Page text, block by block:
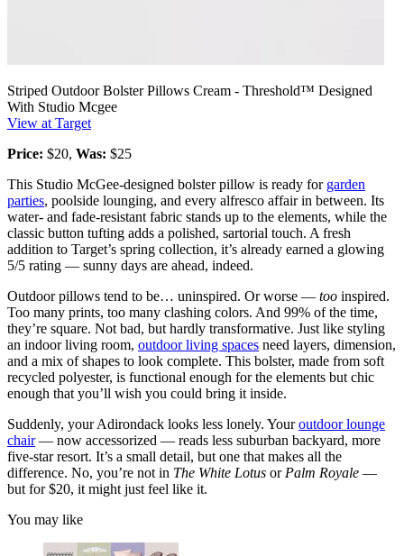
Striped Outdoor Bolster Pillows Cream - Threshold™ Designed
With Studio Mcgee
View at Target
Price: $20, Was: $25
This Studio McGee-designed bolster pillow is ready for garden
parties, poolside lounging, and every alfresco affair in between. Its
water- and fade-resistant fabric stands up to the elements, while the
classic button tufting adds a polished, sartorial touch. A fresh
addition to Target’s spring collection, it’s already earned a glowing
5/5 rating — sunny days are ahead, indeed.
Outdoor pillows tend to be… uninspired. Or worse — too inspired.
Too many prints, too many clashing colors. And 99% of the time,
they’re square. Not bad, but hardly transformative. Just like styling
an indoor living room, outdoor living spaces need layers, dimension,
and a mix of shapes to look complete. This bolster, made from soft
recycled polyester, is functional enough for the elements but chic
enough that you’ll wish you could bring it inside.
Suddenly, your Adirondack looks less lonely. Youroutdoor lounge
chair— now accessorized — reads less suburban backyard, more
five-star resort. It’s a small detail, but one that makes all the
difference. No, you’re not in The White Lotus or Palm Royale —
but for $20, it might just feel like it.
You may like